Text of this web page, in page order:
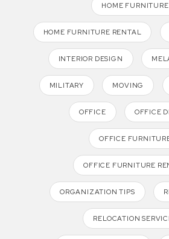
HOME FURNITURE
HOME FURNITURE RENTAL
INTERIOR DESIGN
MILITARY MOVING
OFFICE OFFICE
OFFICE
OFFICE FURNITURE
ORGANIZATION TIPS
RELOCATION